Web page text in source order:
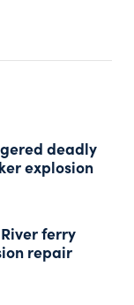
deadly
explosion
ferry
repair